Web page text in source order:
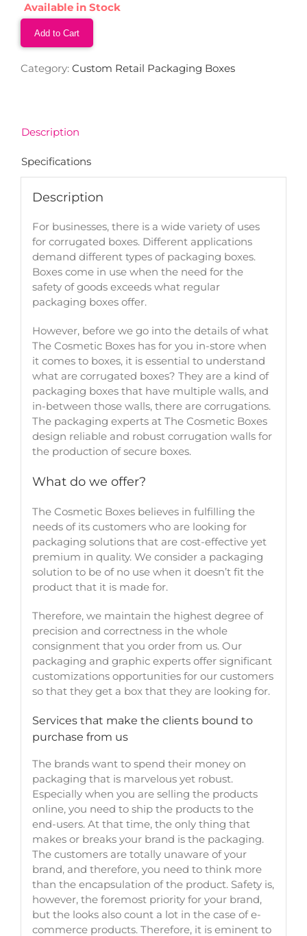
Available in Stock
Add to Cart
Category: Custom Retail Packaging Boxes
Description
Specifications
Description
For businesses, there is a wide variety of uses
for corrugated boxes. Different applications
demand different types of packaging boxes.
Boxes come in use when the need for the
safety of goods exceeds what regular
packaging boxes offer.
However, before we go into the details of what
The Cosmetic Boxes has for you in-store when
it comes to boxes, it is essential to understand
what are corrugated boxes? They are a kind of
packaging boxes that have multiple walls, and
in-between those walls, there are corrugations.
The packaging experts at The Cosmetic Boxes
design reliable and robust corrugation walls for
the production of secure boxes.
What do we offer?
The Cosmetic Boxes believes in fulfilling the
needs of its customers who are looking for
packaging solutions that are cost-effective yet
premium in quality. We consider a packaging
solution to be of no use when it doesn’t fit the
product that it is made for.
Therefore, we maintain the highest degree of
precision and correctness in the whole
consignment that you order from us. Our
packaging and graphic experts offer significant
customizations opportunities for our customers
so that they get a box that they are looking for.
Services that make the clients bound to
purchase from us
The brands want to spend their money on
packaging that is marvelous yet robust.
Especially when you are selling the products
online, you need to ship the products to the
end-users. At that time, the only thing that
makes or breaks your brand is the packaging.
The customers are totally unaware of your
brand, and therefore, you need to think more
than the encapsulation of the product. Safety is,
however, the foremost priority for your brand,
but the looks also count a lot in the case of e-
commerce products. Therefore, it is eminent to